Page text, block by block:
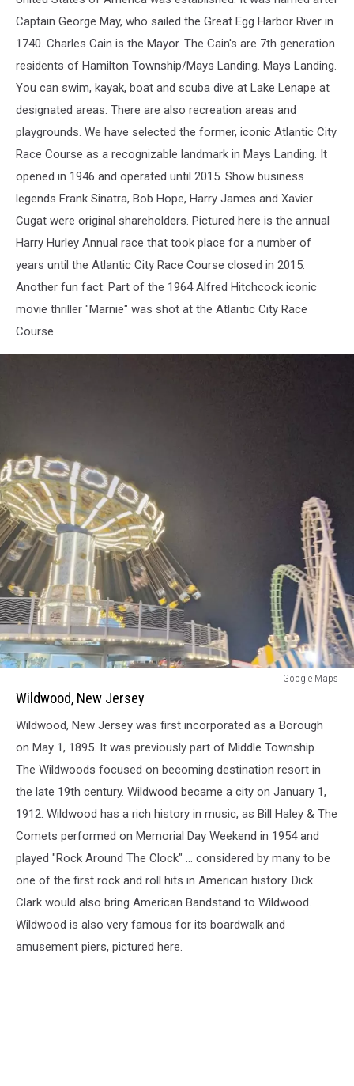
Captain George May, who sailed the Great Egg Harbor River in
1740. Charles Cain is the Mayor. The Cain's are 7th generation
residents of Hamilton Township/Mays Landing. Mays Landing.
You can swim, kayak, boat and scuba dive at Lake Lenape at
designated areas. There are also recreation areas and
playgrounds. We have selected the former, iconic Atlantic City
Race Course as a recognizable landmark in Mays Landing. It
opened in 1946 and operated until 2015. Show business
legends Frank Sinatra, Bob Hope, Harry James and Xavier
Cugat were original shareholders. Pictured here is the annual
Harry Hurley Annual race that took place for a number of
years until the Atlantic City Race Course closed in 2015.
Another fun fact: Part of the 1964 Alfred Hitchcock iconic
movie thriller "Marnie" was shot at the Atlantic City Race
Course.
New
Google Maps
Wildwood, New Jersey
Wildwood, New Jersey was first incorporated as a Borough
on May 1, 1895. It was previously part of Middle Township.
The Wildwoods focused on becoming destination resort in
the late 19th century. Wildwood became a city on January 1,
1912. Wildwood has a rich history in music, as Bill Haley & The
Comets performed on Memorial Day Weekend in 1954 and
played "Rock Around The Clock" ... considered by many to be
one of the first rock and roll hits in American history. Dick
Clark would also bring American Bandstand to Wildwood.
Wildwood is also very famous for its boardwalk and
amusement piers, pictured here.